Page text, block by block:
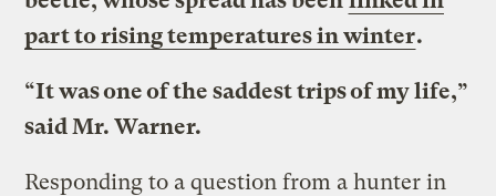
part to rising temperatures in winter.
“It was one of the saddest trips of my life,”
said Mr. Warner.
Responding to a question from a hunter in